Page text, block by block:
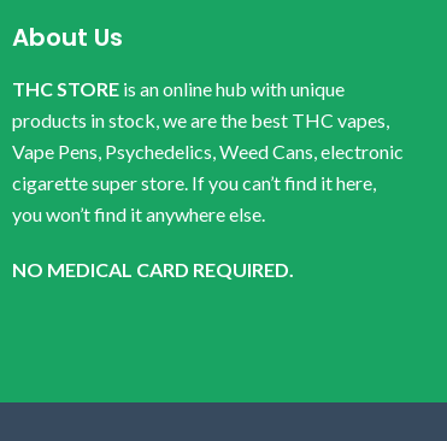
About Us
THC STORE is an online hub with unique
products in stock, we are the best THC vapes,
Vape Pens, Psychedelics, Weed Cans, electronic
cigarette super store. If you can’t find it here,
you won’t find it anywhere else.
NO MEDICAL CARD REQUIRED.